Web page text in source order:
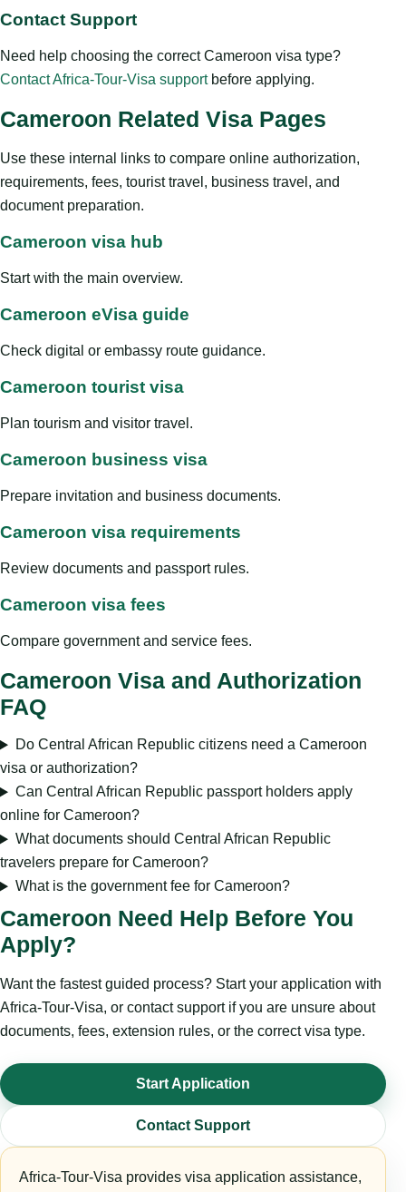
Contact Support
Need help choosing the correct Cameroon visa type?
Contact Africa-Tour-Visa supportbefore applying.
Cameroon Related Visa Pages
Use these internal links to compare online authorization,
requirements, fees, tourist travel, business travel, and
document preparation.
Cameroon visa hub
Start with the main overview.
Cameroon eVisa guide
Check digital or embassy route guidance.
Cameroon tourist visa
Plan tourism and visitor travel.
Cameroon business visa
Prepare invitation and business documents.
Cameroon visa requirements
Review documents and passport rules.
Cameroon visa fees
Compare government and service fees.
Cameroon Visa and Authorization
FAQ
Do Central African Republic citizens need a Cameroon
visa or authorization?
Can Central African Republic passport holders apply
online for Cameroon?
What documents should Central African Republic
travelers prepare for Cameroon?
What is the government fee for Cameroon?
Cameroon Need Help Before You
Apply?
Want the fastest guided process? Start your application with
Africa-Tour-Visa, or contact support if you are unsure about
documents, fees, extension rules, or the correct visa type.
Start Application
Contact Support
Africa-Tour-Visa provides visa application assistance,